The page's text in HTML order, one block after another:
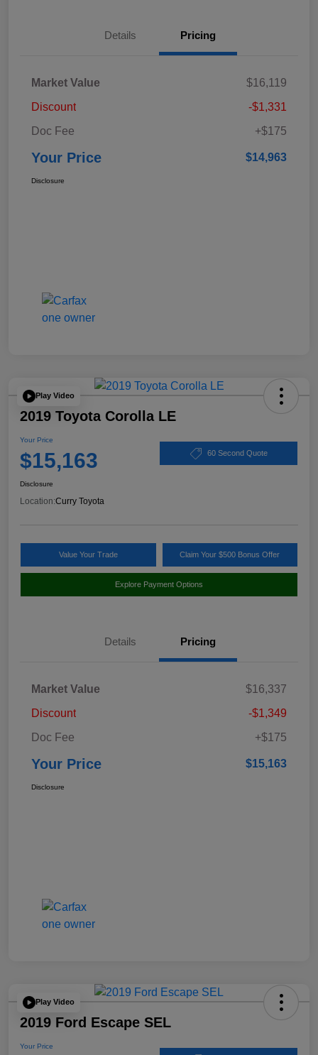
Details Pricing
Market Value
$16,119
Discount
-$1,331
Doc Fee
+$175
Your Price $14,963
Disclosure
Play Video
2019 Toyota Corolla LE
Your Price
$15,163 60 Second Quote
Disclosure
Location:Curry Toyota
Value Your Trade Claim Your $500 Bonus Offer
Explore Payment Options
Details Pricing
Market Value
$16,337
Discount
-$1,349
Doc Fee
+$175
Your Price $15,163
Disclosure
Play Video
2019 Ford Escape SEL
Your Price